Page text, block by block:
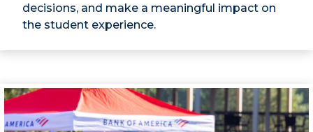
decisions, and make a meaningful impact on
the student experience.